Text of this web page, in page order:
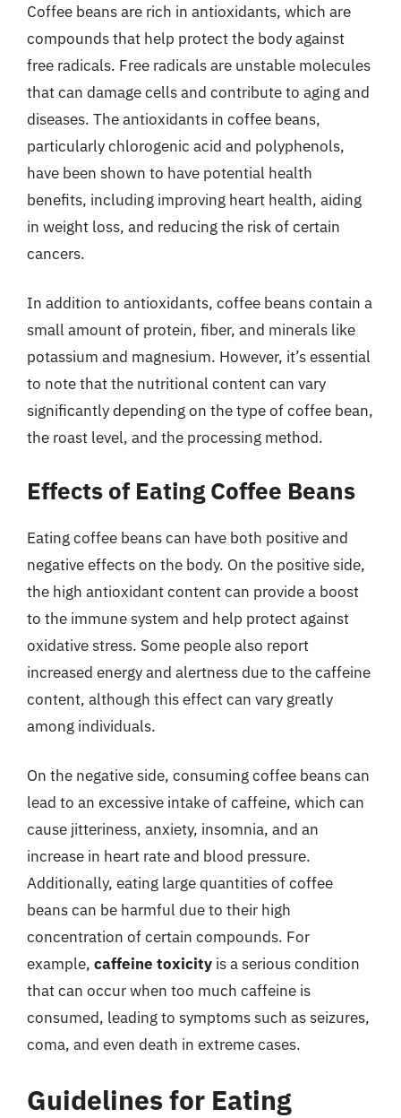
Coffee beans are rich in antioxidants, which are
compounds that help protect the body against
free radicals. Free radicals are unstable molecules
that can damage cells and contribute to aging and
diseases. The antioxidants in coffee beans,
particularly chlorogenic acid and polyphenols,
have been shown to have potential health
benefits, including improving heart health, aiding
in weight loss, and reducing the risk of certain
cancers.
In addition to antioxidants, coffee beans contain a
small amount of protein, fiber, and minerals like
potassium and magnesium. However, it’s essential
to note that the nutritional content can vary
significantly depending on the type of coffee bean,
the roast level, and the processing method.
Effects of Eating Coffee Beans
Eating coffee beans can have both positive and
negative effects on the body. On the positive side,
the high antioxidant content can provide a boost
to the immune system and help protect against
oxidative stress. Some people also report
increased energy and alertness due to the caffeine
content, although this effect can vary greatly
among individuals.
On the negative side, consuming coffee beans can
lead to an excessive intake of caffeine, which can
cause jitteriness, anxiety, insomnia, and an
increase in heart rate and blood pressure.
Additionally, eating large quantities of coffee
beans can be harmful due to their high
concentration of certain compounds. For
example, caffeine toxicity is a serious condition
that can occur when too much caffeine is
consumed, leading to symptoms such as seizures,
coma, and even death in extreme cases.
Guidelines for Eating